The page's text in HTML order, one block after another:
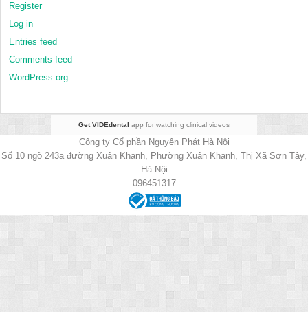
Register
Log in
Entries feed
Comments feed
WordPress.org
Get VIDEdental app for watching clinical videos
Công ty Cổ phần Nguyên Phát Hà Nội
Số 10 ngõ 243a đường Xuân Khanh, Phường Xuân Khanh, Thị Xã Sơn Tây,
Hà Nội
096451317